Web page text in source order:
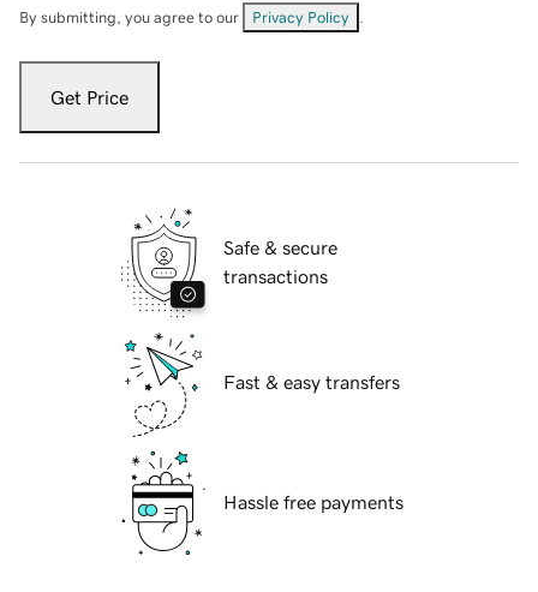
By submitting, you agree to our Privacy Policy
Get Price
Safe & secure
transactions
Fast & easy transfers
Hassle free payments